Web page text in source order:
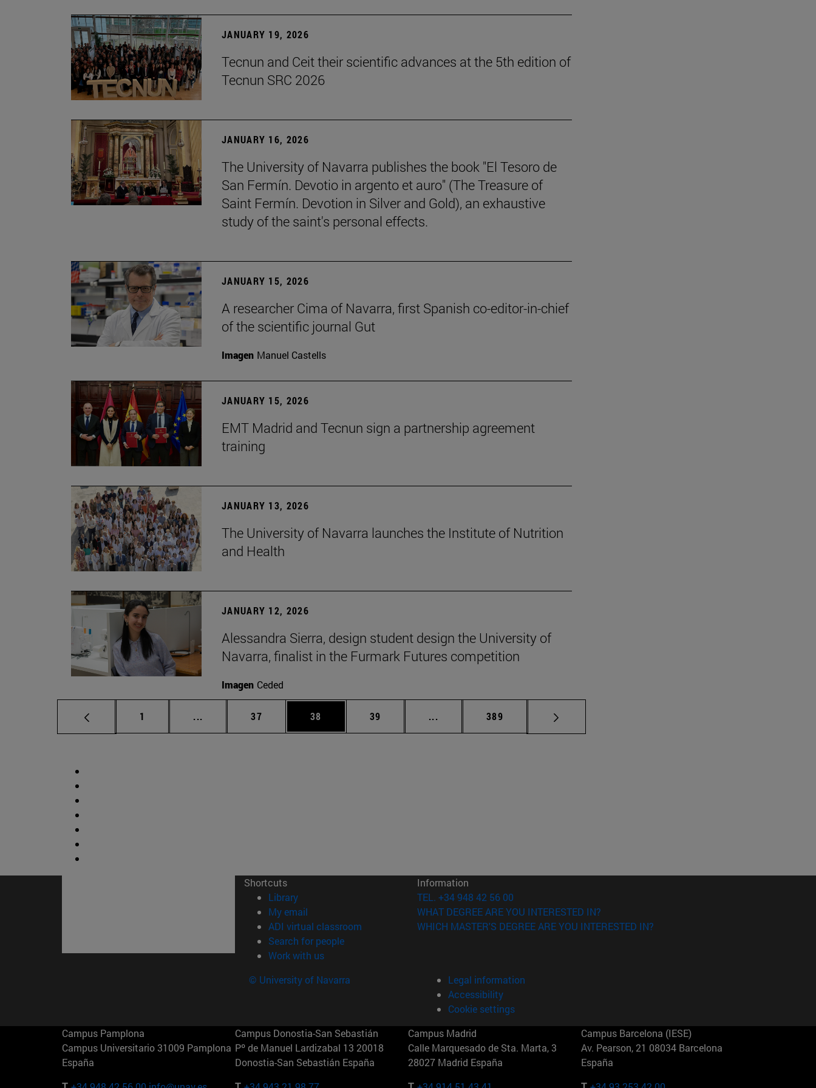
JANUARY 19, 2026
Tecnun and Ceit their scientific advances at the 5th edition of
Tecnun SRC 2026
JANUARY 16, 2026
The University of Navarra publishes the book "El Tesoro de
San Fermín. Devotio in argento et auro" (The Treasure of
Saint Fermín. Devotion in Silver and Gold), an exhaustive
study of the saint's personal effects.
JANUARY 15, 2026
A researcher Cima of Navarra, first Spanish co-editor-in-chief
of the scientific journal Gut
Imagen Manuel Castells
JANUARY 15, 2026
EMT Madrid and Tecnun sign a partnership agreement
training
JANUARY 13, 2026
The University of Navarra launches the Institute of Nutrition
and Health
JANUARY 12, 2026
Alessandra Sierra, design student design the University of
Navarra, finalist in the Furmark Futures competition
Imagen Ceded
Page
1 ... Intermediate pages Use TAB to scroll.
Page
37 Page
38 Page
39 ... Intermediate pages Use TAB to scroll.
Page
389
Shortcuts
Library(opens in new window)
My email
ADI virtual classroom (opens in new window)
Search for people(opens in new window)
Work with us(opens in new window)
Information
TEL. +34 948 42 56 00
WHAT DEGREE ARE YOU INTERESTED IN?
WHICH MASTER'S DEGREE ARE YOU INTERESTED IN?
© University of Navarra
Legal information
Accessibility
Cookie settings
Campus Pamplona
Campus Universitario 31009 Pamplona
España
Campus Donostia-San Sebastián
Pº de Manuel Lardizabal 13 20018
Donostia-San Sebastián España
Campus Madrid
Calle Marquesado de Sta. Marta, 3
28027 Madrid España
Campus Barcelona (IESE)
Av. Pearson, 21 08034 Barcelona
España